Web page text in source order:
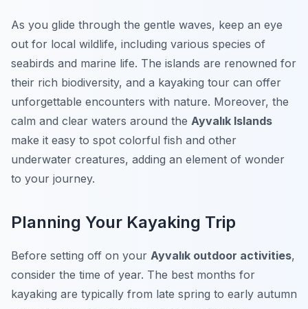
As you glide through the gentle waves, keep an eye
out for local wildlife, including various species of
seabirds and marine life. The islands are renowned for
their rich biodiversity, and a kayaking tour can offer
unforgettable encounters with nature. Moreover, the
calm and clear waters around the Ayvalık Islands
make it easy to spot colorful fish and other
underwater creatures, adding an element of wonder
to your journey.
Planning Your Kayaking Trip
Before setting off on your Ayvalık outdoor activities,
consider the time of year. The best months for
kayaking are typically from late spring to early autumn